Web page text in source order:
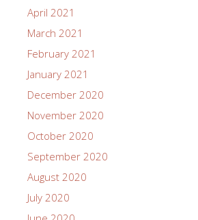
April 2021
March 2021
February 2021
January 2021
December 2020
November 2020
October 2020
September 2020
August 2020
July 2020